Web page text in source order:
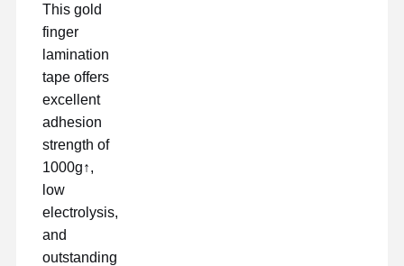
Inicio
Visita A La
Fábrica
cinta para mascotas
Cinta de Kapton
This gold
finger
lamination
tape offers
excellent
adhesion
strength of
1000g↑,
low
electrolysis,
and
outstanding